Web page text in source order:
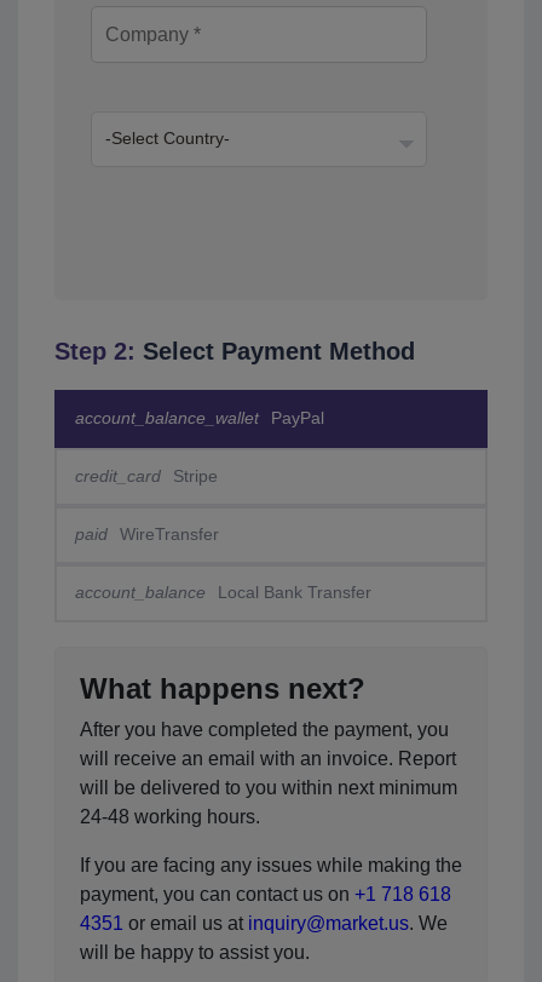
Step 2: Select Payment Method
account_balance_wallet PayPal
credit_card Stripe
paid WireTransfer
account_balance Local Bank Transfer
What happens next?
After you have completed the payment, you
will receive an email with an invoice. Report
will be delivered to you within next minimum
24-48 working hours.
If you are facing any issues while making the
payment, you can contact us on +1 718 618
4351 or email us at inquiry@market.us. We
will be happy to assist you.